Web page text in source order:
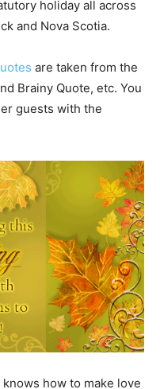
holiday all across
and Nova Scotia.
are taken from the
Brainy Quote, etc. You
guests with the
how to make love